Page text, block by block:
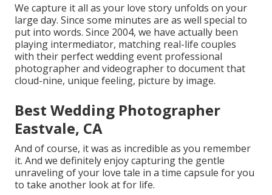
We capture it all as your love story unfolds on your
large day. Since some minutes are as well special to
put into words. Since 2004, we have actually been
playing intermediator, matching real-life couples
with their perfect wedding event professional
photographer and videographer to document that
cloud-nine, unique feeling, picture by image.
Best Wedding Photographer
Eastvale, CA
And of course, it was as incredible as you remember
it. And we definitely enjoy capturing the gentle
unraveling of your love tale in a time capsule for you
to take another look at for life.